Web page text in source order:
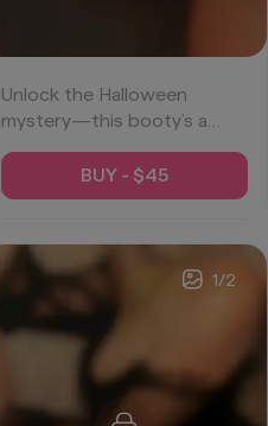
Unlock the Halloween
mystery—this booty’s a
miss. 🍑💋
#SeductiveSpooks
BUY - $45
1/2